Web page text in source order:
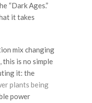
“Dark Ages.”
it takes
mix changing
is no simple
it: the
plants being
power